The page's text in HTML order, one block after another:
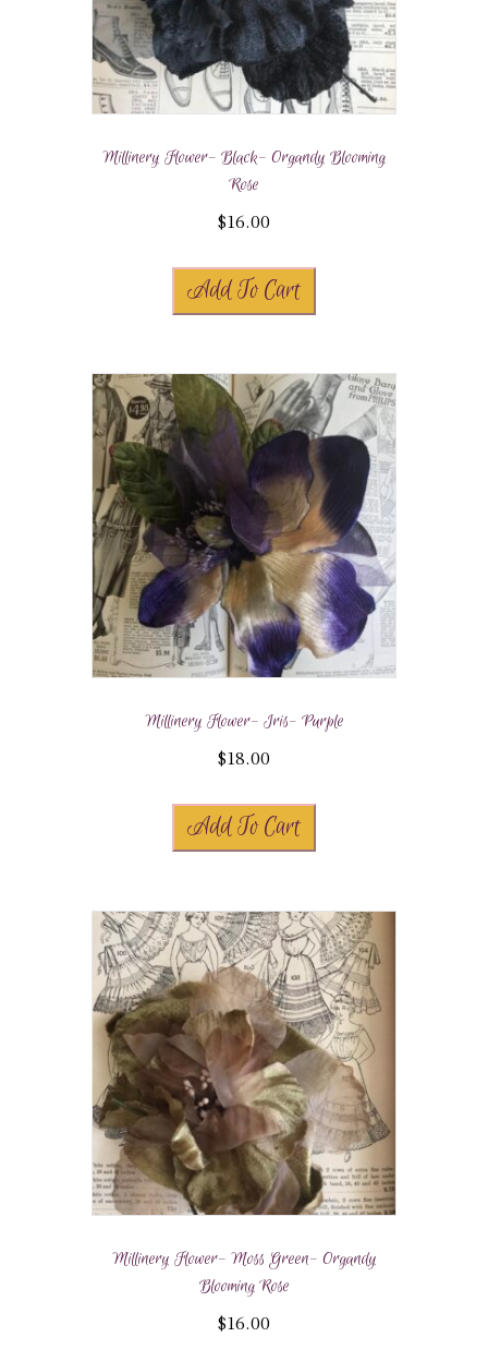
Millinery Flower- Black- Organdy Blooming
Rose
$16.00
Add To Cart
Millinery Flower- Iris- Purple
$18.00
Add To Cart
Millinery Flower- Moss Green- Organdy
Blooming Rose
$16.00